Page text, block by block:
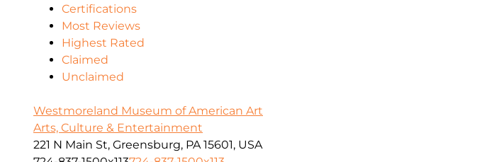
Certifications
Most Reviews
Highest Rated
Claimed
Unclaimed
Westmoreland Museum of American Art
Arts, Culture & Entertainment
221 N Main St, Greensburg, PA 15601, USA